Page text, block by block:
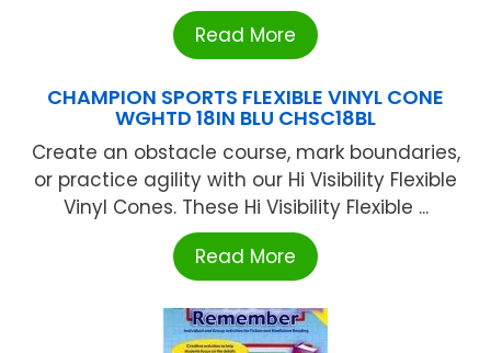
Read More
CHAMPION SPORTS FLEXIBLE VINYL CONE
WGHTD 18IN BLU CHSC18BL
Create an obstacle course, mark boundaries,
or practice agility with our Hi Visibility Flexible
Vinyl Cones. These Hi Visibility Flexible ...
Read More